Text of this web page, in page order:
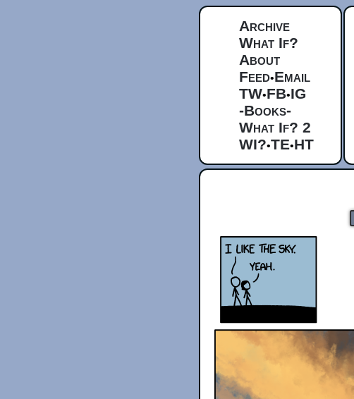
Archive
What If?
About
Feed•Email
TW•FB•IG
-Books-
What If? 2
WI?•TE•HT